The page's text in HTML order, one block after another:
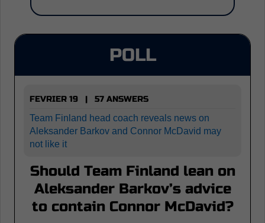
POLL
FEVRIER 19 | 57 ANSWERS
Team Finland head coach reveals news on
Aleksander Barkov and Connor McDavid may
not like it
Should Team Finland lean on
Aleksander Barkov’s advice
to contain Connor McDavid?